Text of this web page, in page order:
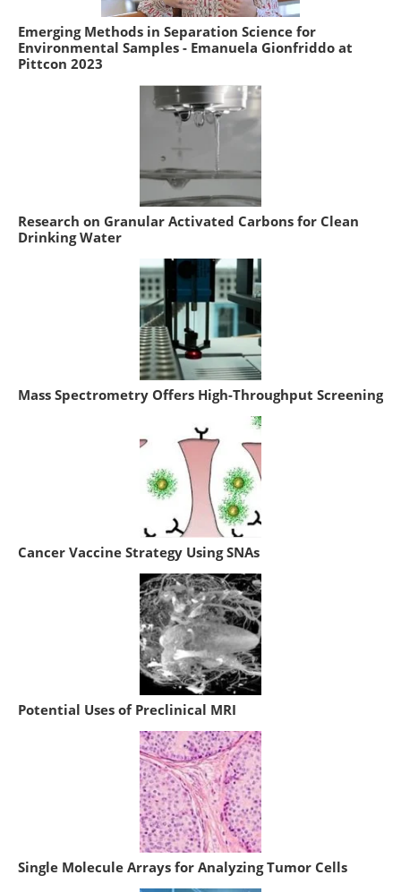
Emerging Methods in Separation Science for
Environmental Samples - Emanuela Gionfriddo at
Pittcon 2023
Research on Granular Activated Carbons for Clean
Drinking Water
Mass Spectrometry Offers High-Throughput Screening
Cancer Vaccine Strategy Using SNAs
Potential Uses of Preclinical MRI
Single Molecule Arrays for Analyzing Tumor Cells